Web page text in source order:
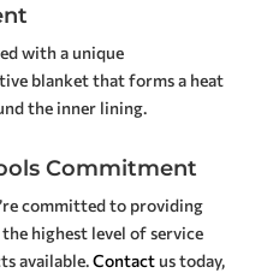
with a unique
blanket that forms a heat
the inner lining.
Commitment
committed to providing
highest level of service
available.Contactus today,